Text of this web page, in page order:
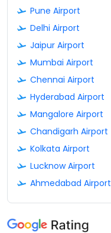
Pune Airport
Delhi Airport
Jaipur Airport
Mumbai Airport
Chennai Airport
Hyderabad Airport
Mangalore Airport
Chandigarh Airport
Kolkata Airport
Lucknow Airport
Ahmedabad Airport